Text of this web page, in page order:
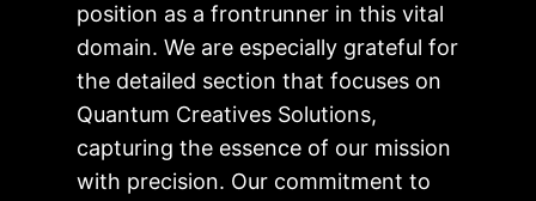
position as a frontrunner in this vital
domain. We are especially grateful for
the detailed section that focuses on
Quantum Creatives Solutions,
capturing the essence of our mission
with precision. Our commitment to